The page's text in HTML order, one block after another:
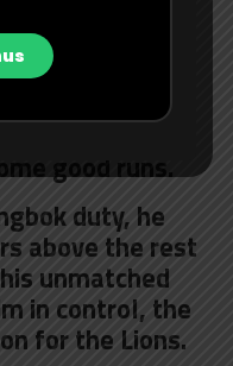
forward
where
all comers. A
good runs.
duty, he
above the rest
unmatched
in control, the
for the Lions.